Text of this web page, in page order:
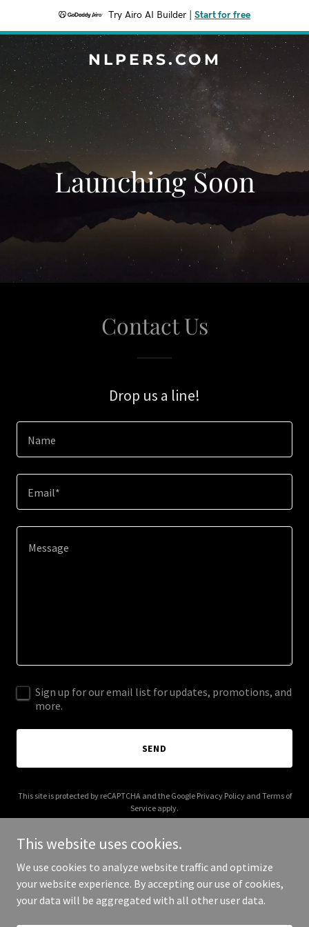
Try Airo AI Builder Start for free
NLPERS.COM
Launching Soon
Contact Us
Drop us a line!
Name
Email*
Sign up for our email list for updates, promotions, and
more.
SEND
This site is protected by reCAPTCHA and the Google Privacy Policyand Terms of
Service apply.
Copyright © 2025 nlpers.com - All Rights Reserved.
This website uses cookies.
We use cookies to analyze website traffic and optimize
your website experience. By accepting our use of cookies,
your data will be aggregated with all other user data.